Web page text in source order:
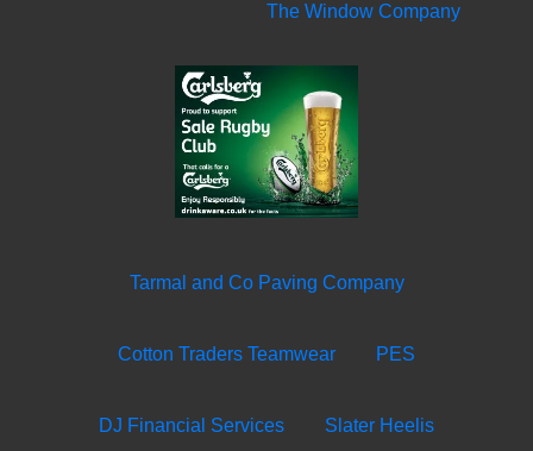
The Window Company
Tarmal and Co Paving Company
Cotton Traders Teamwear PES
DJ Financial Services Slater Heelis